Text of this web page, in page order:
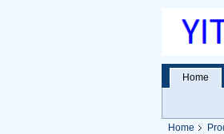
Home
Home